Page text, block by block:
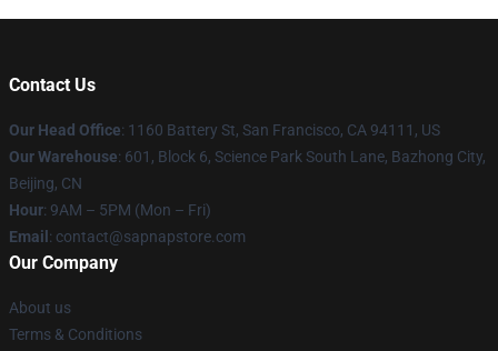
Contact Us
Our Head Office: 1160 Battery St, San Francisco, CA 94111, US
Our Warehouse: 601, Block 6, Science Park South Lane, Bazhong City,
Beijing, CN
Hour: 9AM – 5PM (Mon – Fri)
Email : contact@sapnapstore.com
Our Company
About us
Terms & Conditions